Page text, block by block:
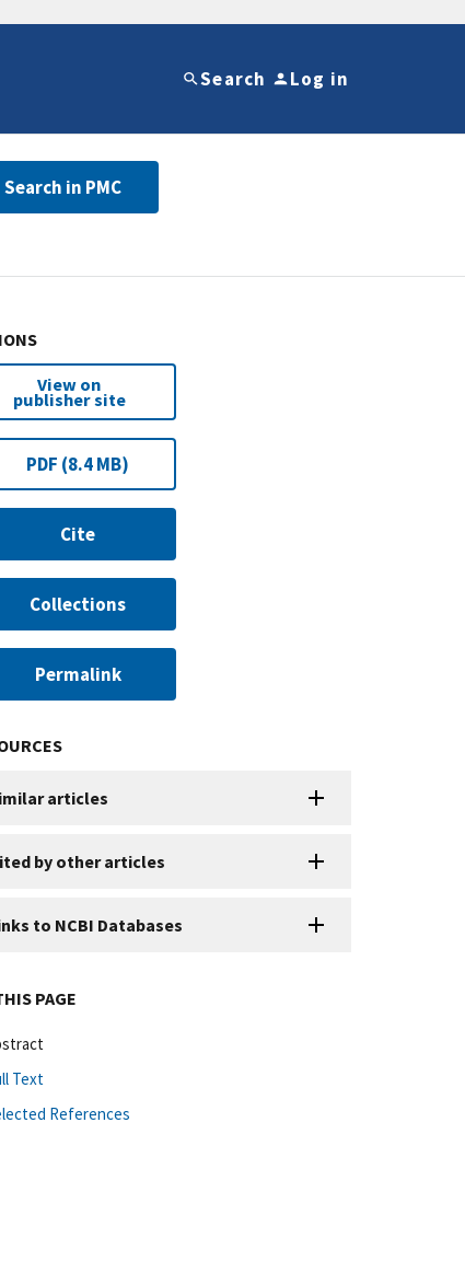
Search Log in
Search in PMC
View on
publisher site
PDF (8.4 MB)
Cite
Collections
Permalink
articles
by other articles
to NCBI Databases
PAGE
Text
References